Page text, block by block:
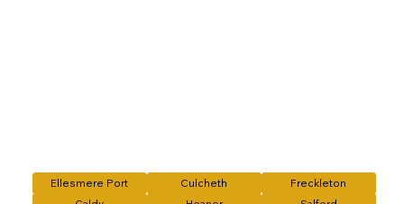
Ellesmere Port Culcheth
Freckleton